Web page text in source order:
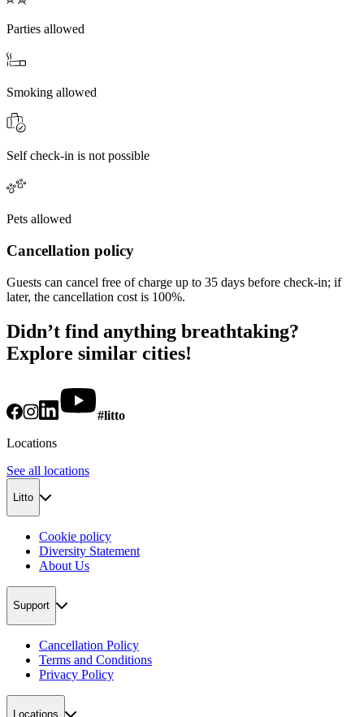
Parties allowed
Smoking allowed
Self check-in is not possible
Pets allowed
Cancellation policy
Guests can cancel free of charge up to 35 days before check-in; if
later, the cancellation cost is 100%.
Didn’t find anything breathtaking?
Explore similar cities!
#litto
Locations
See all locations
Litto
Cookie policy
Diversity Statement
About Us
Support
Cancellation Policy
Terms and Conditions
Privacy Policy
Locations